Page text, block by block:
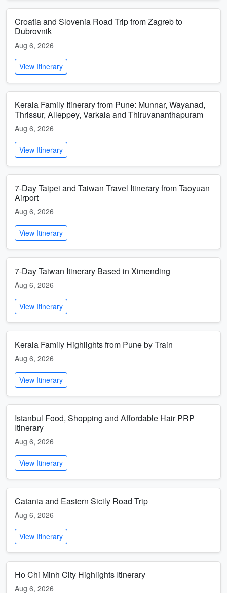
Croatia and Slovenia Road Trip from Zagreb to
Dubrovnik
Aug 6, 2026
View Itinerary
Kerala Family Itinerary from Pune: Munnar, Wayanad,
Thrissur, Alleppey, Varkala and Thiruvananthapuram
Aug 6, 2026
View Itinerary
7-Day Taipei and Taiwan Travel Itinerary from Taoyuan
Airport
Aug 6, 2026
View Itinerary
7-Day Taiwan Itinerary Based in Ximending
Aug 6, 2026
View Itinerary
Kerala Family Highlights from Pune by Train
Aug 6, 2026
View Itinerary
Istanbul Food, Shopping and Affordable Hair PRP
Itinerary
Aug 6, 2026
View Itinerary
Catania and Eastern Sicily Road Trip
Aug 6, 2026
View Itinerary
Ho Chi Minh City Highlights Itinerary
Aug 6, 2026